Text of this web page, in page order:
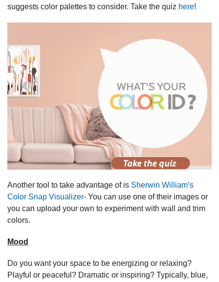
suggests color palettes to consider. Take the quiz here!
Another tool to take advantage of is Sherwin William’s
Color Snap Visualizer- You can use one of their images or
you can upload your own to experiment with wall and trim
colors.
Mood
Do you want your space to be energizing or relaxing?
Playful or peaceful? Dramatic or inspiring? Typically, blue,